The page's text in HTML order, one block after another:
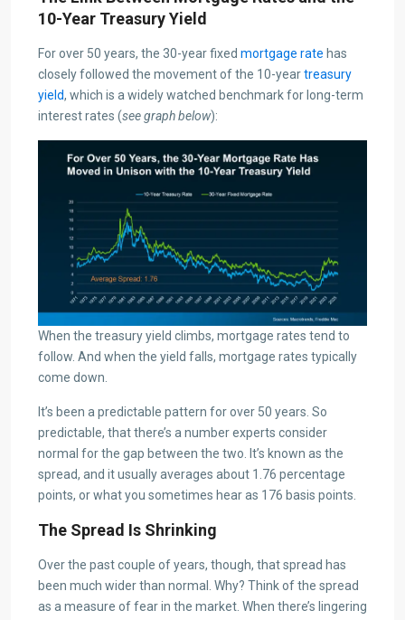
10-Year Treasury Yield
For over 50 years, the 30-year fixed mortgage rate has
closely followed the movement of the 10-yeartreasury
yield, which is a widely watched benchmark for long-term
interest rates (see graph below):
When the treasury yield climbs, mortgage rates tend to
follow. And when the yield falls, mortgage rates typically
come down.
It’s been a predictable pattern for over 50 years. So
predictable, that there’s a number experts consider
normal for the gap between the two. It’s known as the
spread, and it usually averages about 1.76 percentage
points, or what you sometimes hear as 176 basis points.
The Spread Is Shrinking
Over the past couple of years, though, that spread has
been much wider than normal. Why? Think of the spread
as a measure of fear in the market. When there’s lingering